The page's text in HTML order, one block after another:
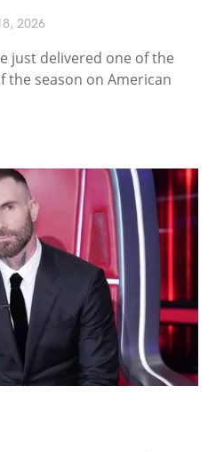
2026
just delivered one of the
the season on American